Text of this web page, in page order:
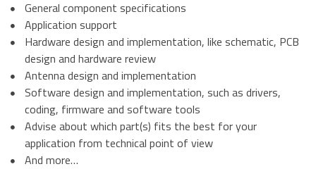
General component specifications
Application support
Hardware design and implementation, like schematic, PCB
design and hardware review
Antenna design and implementation
Software design and implementation, such as drivers,
coding, firmware and software tools
Advise about which part(s) fits the best for your
application from technical point of view
And more…